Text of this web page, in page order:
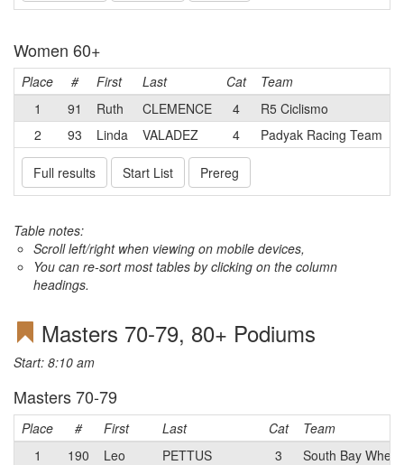
Women 60+
Place # First Last Cat
Team
1
91 Ruth CLEMENCE 4
R5 Ciclismo
2
93 Linda VALADEZ 4 Padyak Racing Team
Full results Start List Prereg
Table notes:
Scroll left/right when viewing on mobile devices,
You can re-sort most tables by clicking on the column
headings.
Masters 70-79, 80+ Podiums
Start: 8:10 am
Masters 70-79
Place # First Last Cat
Team
1
190 Leo PETTUS 3
South Bay